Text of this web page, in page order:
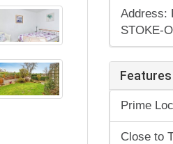
Address:
STOKE-
Features
Prime
Close to